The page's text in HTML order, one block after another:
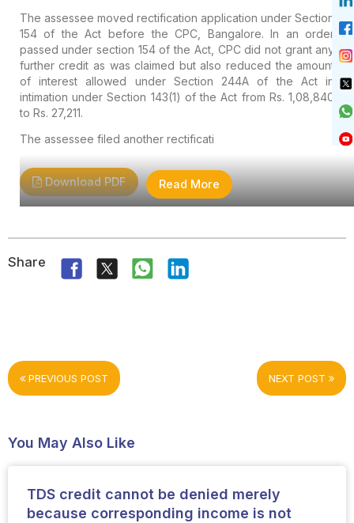
The assessee moved rectification application under Section
154 of the Act before the CPC, Bangalore. In an order
passed under section 154 of the Act, CPC did not grant any
further credit as was claimed but also reduced the amount
of interest allowed under Section 244A of the Act in
intimation under Section 143(1) of the Act from Rs. 1,08,840
to Rs. 27,211.
The assessee filed another rectificati
Read More
Download PDF
Share
PREVIOUS POST NEXT POST
You May Also Like
TDS credit cannot be denied merely
because corresponding income is not